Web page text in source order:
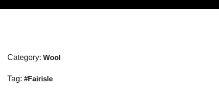
Category: Wool
Tag: Fairisle